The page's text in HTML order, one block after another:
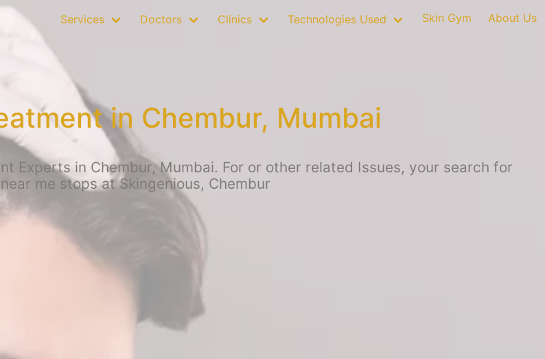
Services Doctors Clinics Technologies Used Skin Gym About Us
in Chembur, Mumbai
Experts in Chembur, Mumbai. For or other related Issues, your search for
me stops at Skingenious, Chembur